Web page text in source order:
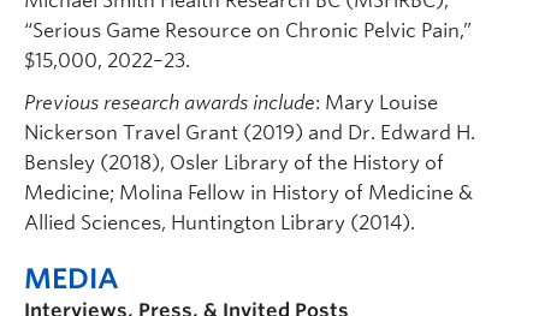
“Serious Game Resource on Chronic Pelvic Pain,”
$15,000, 2022–23.
Previous research awards include: Mary Louise
Nickerson Travel Grant (2019) and Dr. Edward H.
Bensley (2018), Osler Library of the History of
Medicine; Molina Fellow in History of Medicine &
Allied Sciences, Huntington Library (2014).
MEDIA
Interviews, Press, & Invited Posts